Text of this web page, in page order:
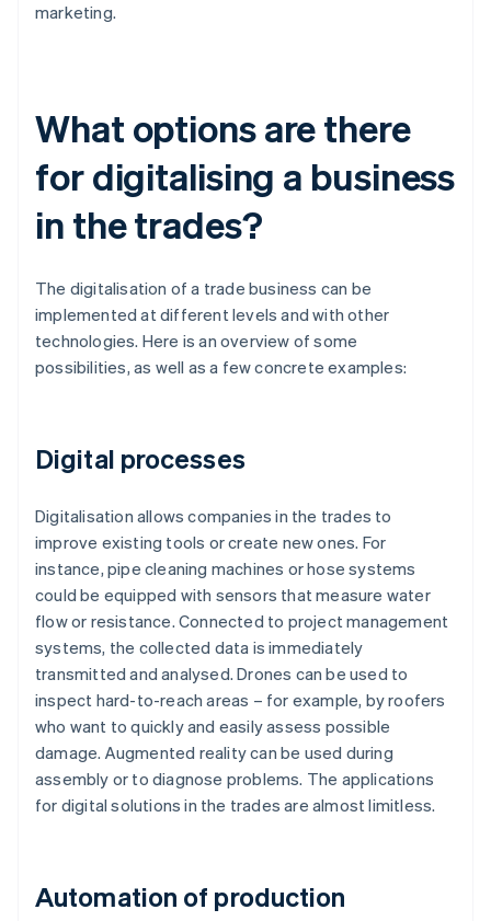
marketing.
What options are there
for digitalising a business
in the trades?
The digitalisation of a trade business can be
implemented at different levels and with other
technologies. Here is an overview of some
possibilities, as well as a few concrete examples:
Digital processes
Digitalisation allows companies in the trades to
improve existing tools or create new ones. For
instance, pipe cleaning machines or hose systems
could be equipped with sensors that measure water
flow or resistance. Connected to project management
systems, the collected data is immediately
transmitted and analysed. Drones can be used to
inspect hard-to-reach areas – for example, by roofers
who want to quickly and easily assess possible
damage. Augmented reality can be used during
assembly or to diagnose problems. The applications
for digital solutions in the trades are almost limitless.
Automation of production